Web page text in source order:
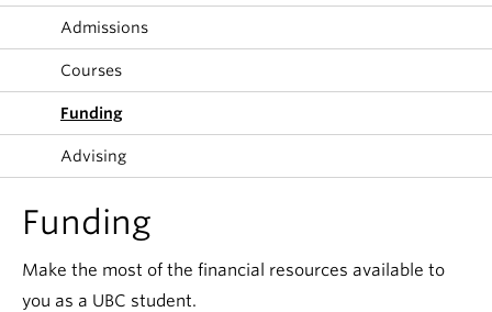
Research
News & Events
Climate Crisis
Admissions
Courses
Funding
Advising
Funding
Make the most of the financial resources available to
you as a UBC student.